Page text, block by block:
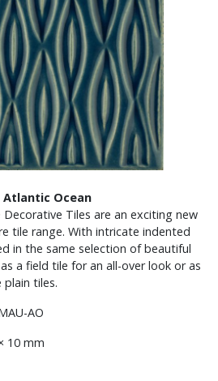
Ocean
Tiles are an exciting new
tile range. With intricate indented
in the same selection of beautiful
a field tile for an all-over look or as
tiles.
AO
10 mm